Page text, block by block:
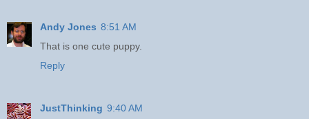
Andy Jones 8:51 AM
That is one cute puppy.
Reply
JustThinking 9:40 AM